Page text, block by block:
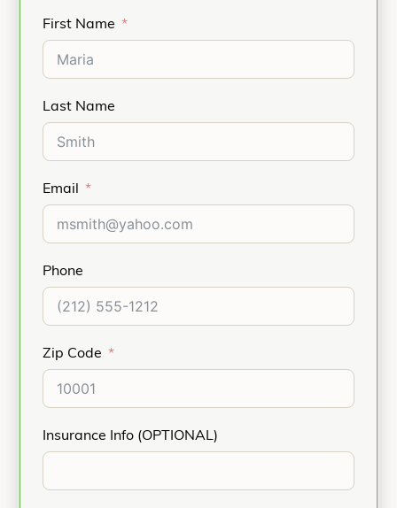
First Name
Last Name
Email
Phone
Zip Code
Insurance Info (OPTIONAL)